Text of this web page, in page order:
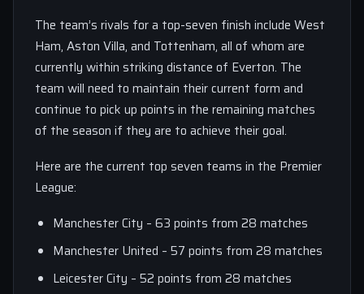
The team’s rivals for a top-seven finish include West
Ham, Aston Villa, and Tottenham, all of whom are
currently within striking distance of Everton. The
team will need to maintain their current form and
continue to pick up points in the remaining matches
of the season if they are to achieve their goal.
Here are the current top seven teams in the Premier
League:
Manchester City – 63 points from 28 matches
Manchester United – 57 points from 28 matches
Leicester City – 52 points from 28 matches